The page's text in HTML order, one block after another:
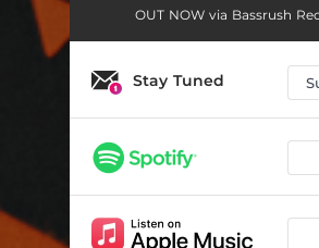
OUT NOW via Bassrush
Stay Tuned